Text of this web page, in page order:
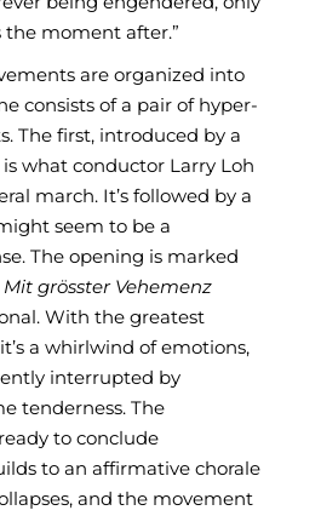
moment after.”
are organized into
consists of a pair of hyper-
The first, introduced by a
what conductor Larry Loh
march. It’s followed by a
seem to be a
The opening is marked
grösster Vehemenz
With the greatest
a whirlwind of emotions,
interrupted by
tenderness. The
to conclude
to an affirmative chorale
and the movement